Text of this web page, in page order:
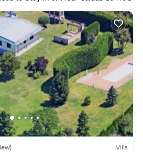
Villa